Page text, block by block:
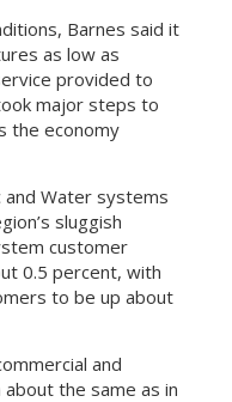
Barnes said it
as low as
provided to
major steps to
the economy
and Water systems
sluggish
customer
0.5 percent, with
to be up about
and
the same as in